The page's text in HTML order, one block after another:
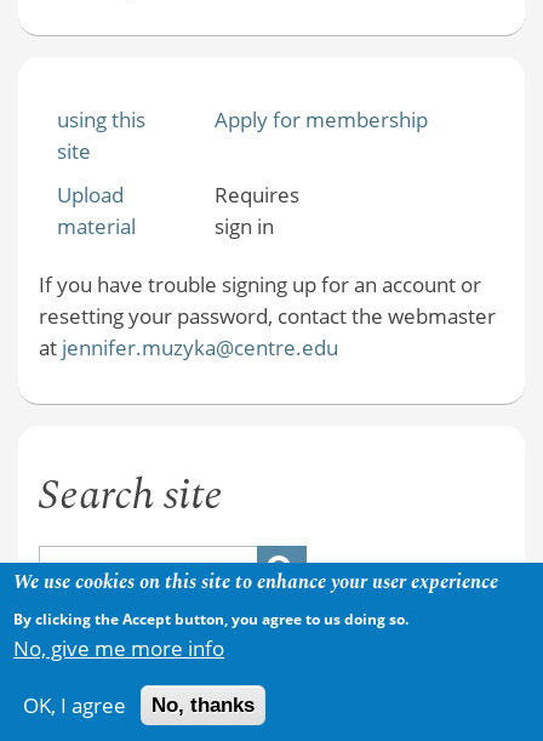
using this
site
Apply for membership
Upload
material
Requires
sign in
If you have trouble signing up for an account or
resetting your password, contact the webmaster
at jennifer.muzyka@centre.edu
Search site
Copyright © 2026
We use cookies on this site to enhance your user experience
By clicking the Accept button, you agree to us doing so.
No, give me more info
OK, I agree No, thanks